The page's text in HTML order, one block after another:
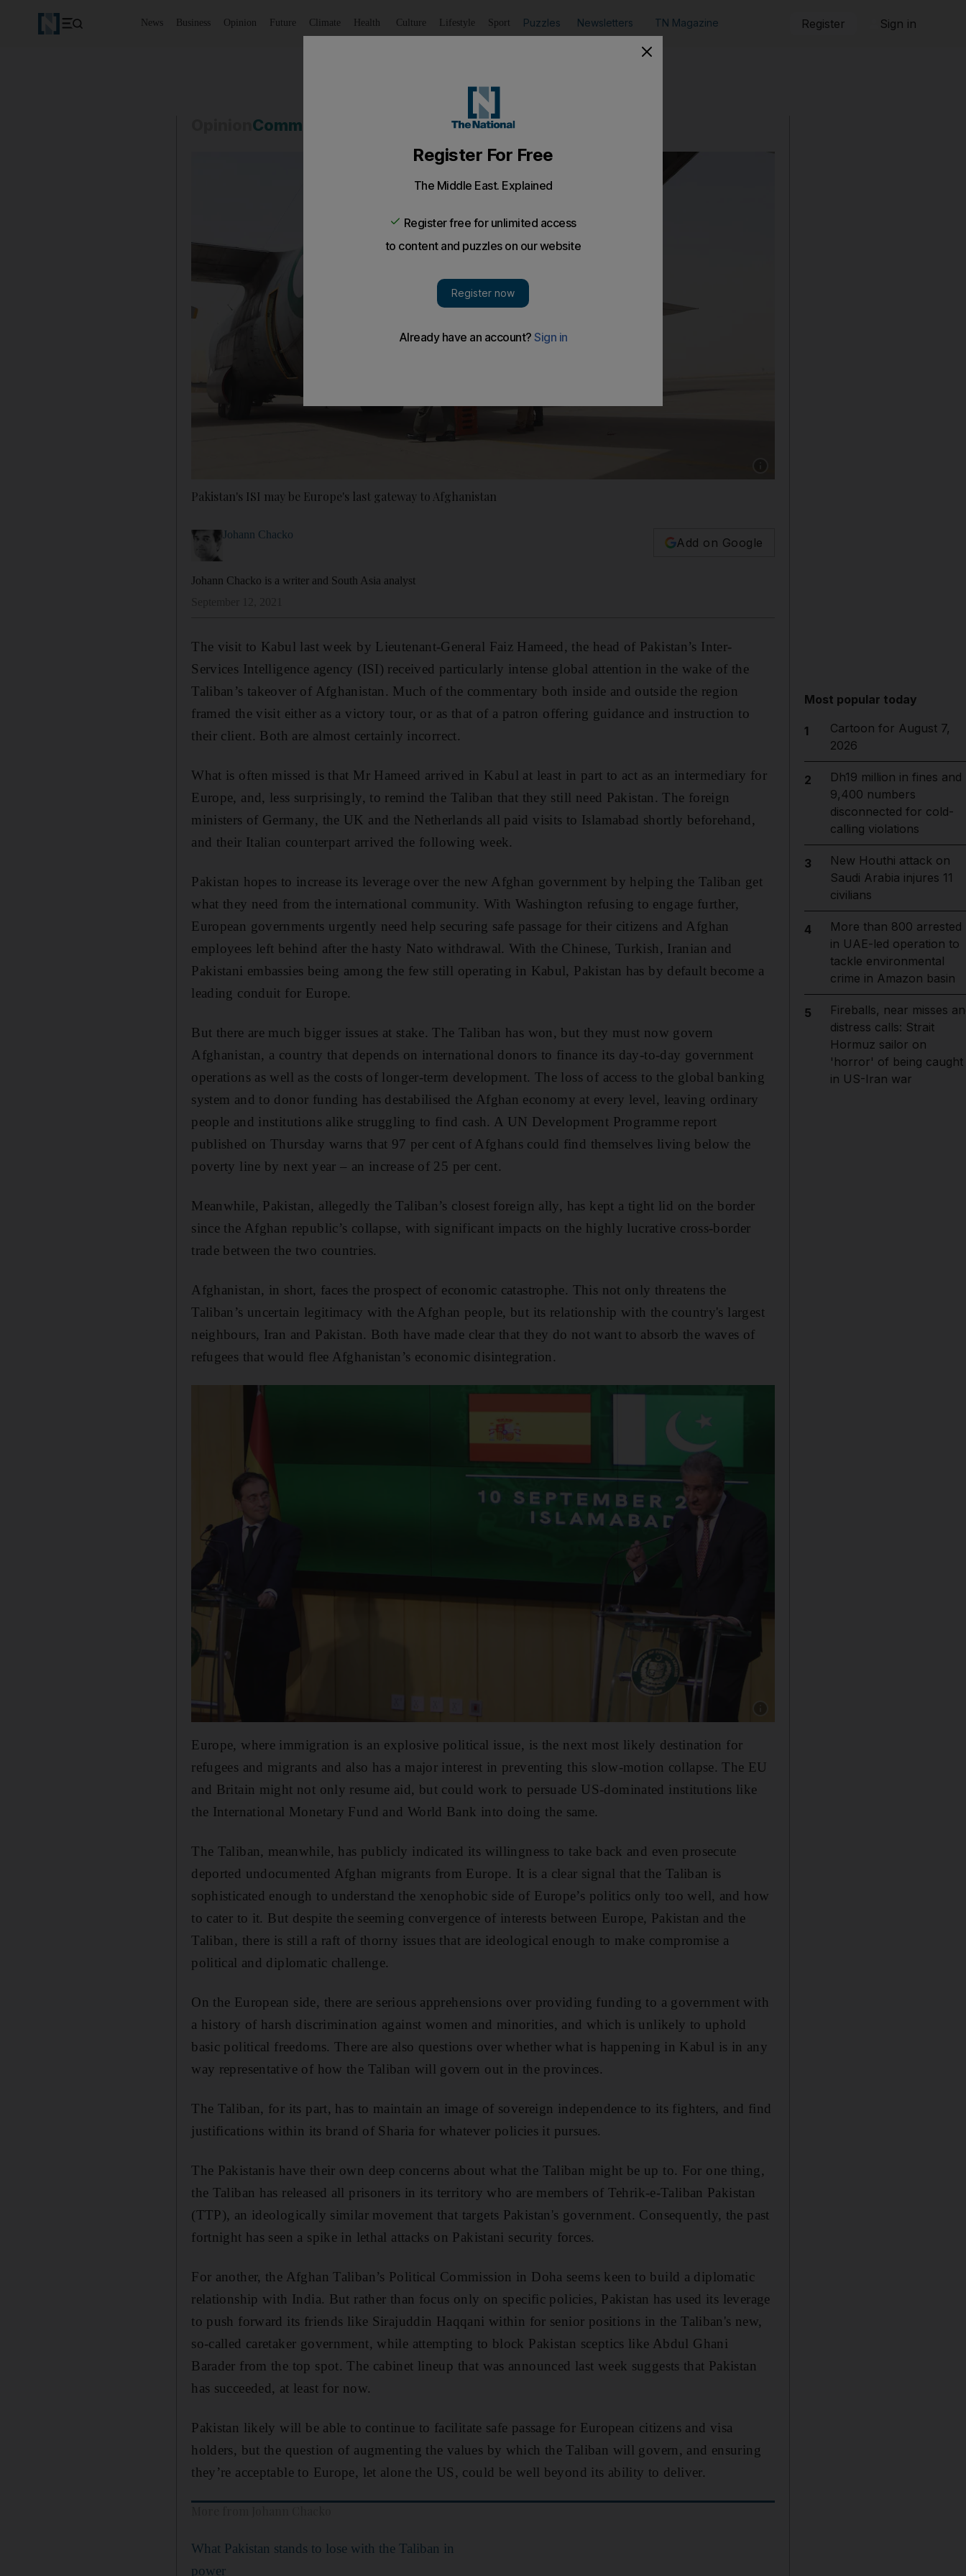
News Business Opinion Future Climate Health Culture Lifestyle Sport Puzzles Newsletters TN Magazine Register Sign in
Comment
Pakistan's ISI may be Europe's last gateway to Afghanistan
Johann Chacko
Add on Google
Johann Chacko is a writer and South Asia analyst
The visit to Kabul last week by Lieutenant-General Faiz Hameed, the head of Pakistan’s Inter-
Services Intelligence agency (ISI) received particularly intense global attention in the wake of the
Taliban’s takeover of Afghanistan. Much of the commentary both inside and outside the region
framed the visit either as a victory tour, or as that of a patron offering guidance and instruction to
their client. Both are almost certainly incorrect.
What is often missed is that Mr Hameed arrived in Kabul at least in part to act as an intermediary for
Europe, and, less surprisingly, to remind the Taliban that they still need Pakistan. The foreign
ministers of Germany, the UK and the Netherlands all paid visits to Islamabad shortly beforehand,
and their Italian counterpart arrived the following week.
Pakistan hopes to increase its leverage over the new Afghan government by helping the Taliban get
what they need from the international community. With Washington refusing to engage further,
European governments urgently need help securing safe passage for their citizens and Afghan
employees left behind after the hasty Nato withdrawal. With the Chinese, Turkish, Iranian and
Pakistani embassies being among the few still operating in Kabul, Pakistan has by default become a
leading conduit for Europe.
But there are much bigger issues at stake. The Taliban has won, but they must now govern
Afghanistan, a country that depends on international donors to finance its day-to-day government
operations as well as the costs of longer-term development. The loss of access to the global banking
system and to donor funding has destabilised the Afghan economy at every level, leaving ordinary
people and institutions alike struggling to find cash. A UN Development Programme report
published on Thursday warns that 97 per cent of Afghans could find themselves living below the
poverty line by next year – an increase of 25 per cent.
Meanwhile, Pakistan, allegedly the Taliban’s closest foreign ally, has kept a tight lid on the border
since the Afghan republic’s collapse, with significant impacts on the highly lucrative cross-border
trade between the two countries.
Afghanistan, in short, faces the prospect of economic catastrophe. This not only threatens the
Taliban’s uncertain legitimacy with the Afghan people, but its relationship with the country's largest
neighbours, Iran and Pakistan. Both have made clear that they do not want to absorb the waves of
refugees that would flee Afghanistan’s economic disintegration.
Europe, where immigration is an explosive political issue, is the next most likely destination for
refugees and migrants and also has a major interest in preventing this slow-motion collapse. The EU
and Britain might not only resume aid, but could work to persuade US-dominated institutions like
the International Monetary Fund and World Bank into doing the same.
The Taliban, meanwhile, has publicly indicated its willingness to take back and even prosecute
deported undocumented Afghan migrants from Europe. It is a clear signal that the Taliban is
sophisticated enough to understand the xenophobic side of Europe’s politics only too well, and how
to cater to it. But despite the seeming convergence of interests between Europe, Pakistan and the
Taliban, there is still a raft of thorny issues that are ideological enough to make compromise a
political and diplomatic challenge.
On the European side, there are serious apprehensions over providing funding to a government with
a history of harsh discrimination against women and minorities, and which is unlikely to uphold
basic political freedoms. There are also questions over whether what is happening in Kabul is in any
way representative of how the Taliban will govern out in the provinces.
The Taliban, for its part, has to maintain an image of sovereign independence to its fighters, and find
justifications within its brand of Sharia for whatever policies it pursues.
The Pakistanis have their own deep concerns about what the Taliban might be up to. For one thing,
the Taliban has released all prisoners in its territory who are members of Tehrik-e-Taliban Pakistan
(TTP), an ideologically similar movement that targets Pakistan's government. Consequently, the past
fortnight has seen a spike in lethal attacks on Pakistani security forces.
For another, the Afghan Taliban’s Political Commission in Doha seems keen to build a diplomatic
relationship with India. But rather than focus only on specific policies, Pakistan has used its leverage
to push forward its friends like Sirajuddin Haqqani within for senior positions in the Taliban's new,
so-called caretaker government, while attempting to block Pakistan sceptics like Abdul Ghani
Barader from the top spot. The cabinet lineup that was announced last week suggests that Pakistan
has succeeded, at least for now.
Pakistan likely will be able to continue to facilitate safe passage for European citizens and visa
holders, but the question of augmenting the values by which the Taliban will govern, and ensuring
they’re acceptable to Europe, let alone the US, could be well beyond its ability to deliver.
What Pakistan stands to lose with the Taliban in
power
Most popular today
1
Cartoon for August 7,
2026
2
Dh19 million in fines and
9,400 numbers
disconnected for cold-
calling violations
3
New Houthi attack on
Saudi Arabia injures 11
civilians
4
More than 800 arrested
in UAE-led operation to
tackle environmental
crime in Amazon basin
5
Fireballs, near misses
distress calls: Strait
Hormuz sailor on
'horror' of being caught
in US-Iran war